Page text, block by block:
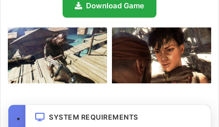
Download Game
SYSTEM REQUIREMENTS